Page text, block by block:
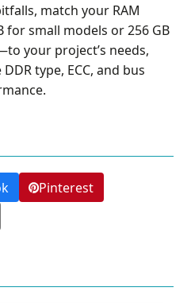
match your RAM
small models or 256 GB
your project’s needs,
type, ECC, and bus
Pinterest